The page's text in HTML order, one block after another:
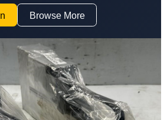
Browse More